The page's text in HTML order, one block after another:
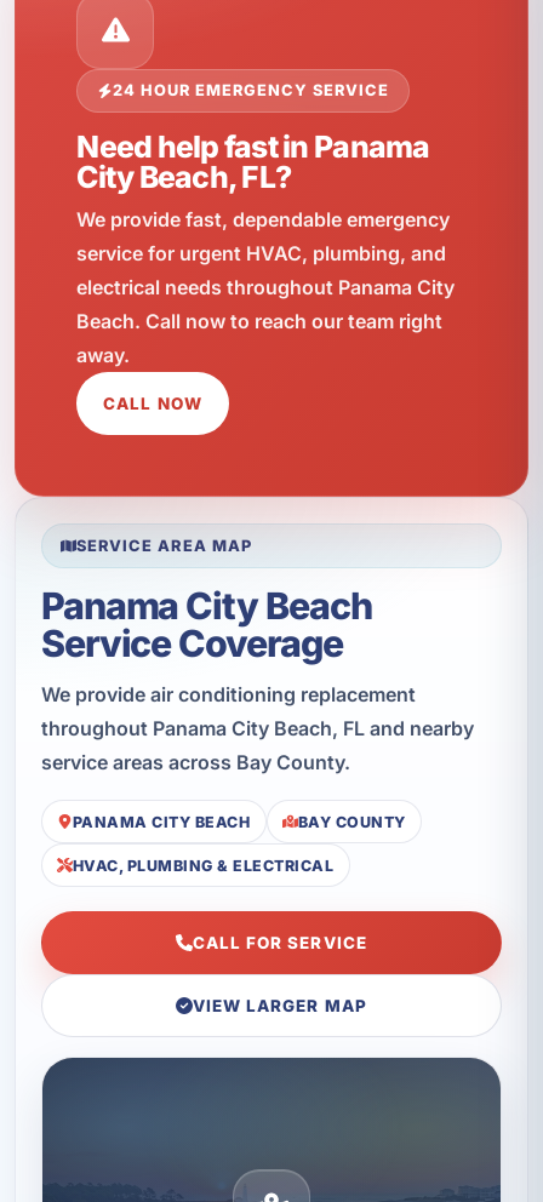
24 HOUR EMERGENCY SERVICE
Need help fast in Panama
City Beach, FL?
We provide fast, dependable emergency
service for urgent HVAC, plumbing, and
electrical needs throughout Panama City
Beach. Call now to reach our team right
away.
CALL NOW
SERVICE AREA MAP
Panama City Beach
Service Coverage
We provide air conditioning replacement
throughout Panama City Beach, FL and nearby
service areas across Bay County.
PANAMA CITY BEACH BAY COUNTY
HVAC, PLUMBING & ELECTRICAL
CALL FOR SERVICE
VIEW LARGER MAP